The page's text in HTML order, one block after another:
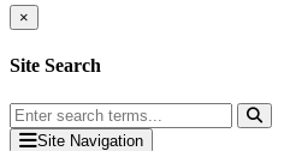
×
Site Search
Site Navigation